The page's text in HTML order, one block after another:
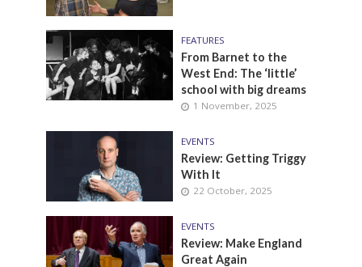
FEATURES
From Barnet to the
West End: The ‘little’
school with big dreams
1 November, 2025
EVENTS
Review: Getting Triggy
With It
22 October, 2025
EVENTS
Review: Make England
Great Again